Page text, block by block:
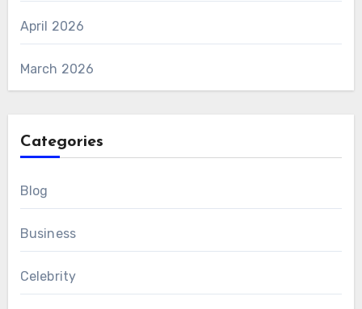
April 2026
March 2026
Categories
Blog
Business
Celebrity